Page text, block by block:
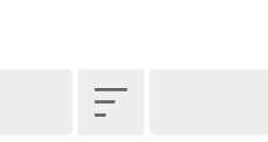
